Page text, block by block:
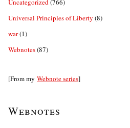
Uncategorized(766)
Universal Principles of Liberty (8)
war(1)
Webnotes(87)
[From my Webnote series]
Webnotes